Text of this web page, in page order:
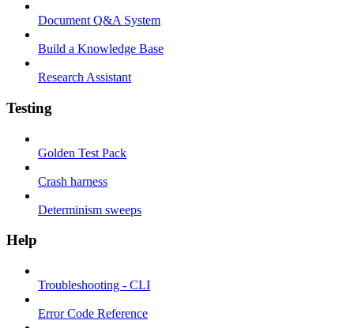
Document Q&A System
Build a Knowledge Base
Research Assistant
Testing
Golden Test Pack
Crash harness
Determinism sweeps
Help
Troubleshooting - CLI
Error Code Reference